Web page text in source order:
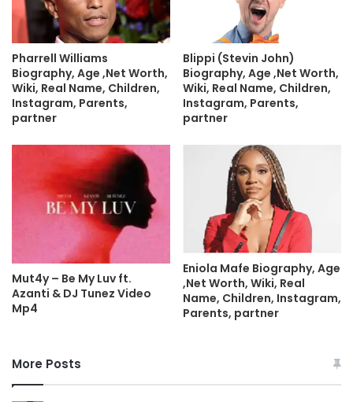
Pharrell Williams
Biography, Age ,Net Worth,
Wiki, Real Name, Children,
Instagram, Parents,
partner
Blippi (Stevin John)
Biography, Age ,Net Worth,
Wiki, Real Name, Children,
Instagram, Parents,
partner
Mut4y – Be My Luv ft.
Azanti & DJ Tunez Video
Mp4
Eniola Mafe Biography, Age
,Net Worth, Wiki, Real
Name, Children, Instagram,
Parents, partner
More Posts